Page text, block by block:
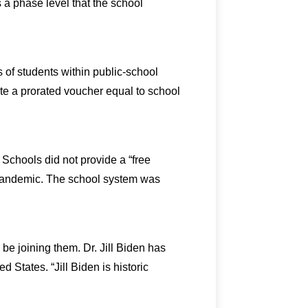
phase level that the school
students within public-school
a prorated voucher equal to school
did not provide a “free
The school system was
joining them. Dr. Jill Biden has
States. “Jill Biden is historic